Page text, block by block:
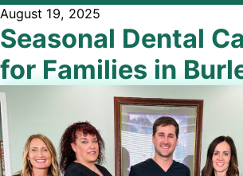
Seasonal Dental
for Families in
August 19, 2025